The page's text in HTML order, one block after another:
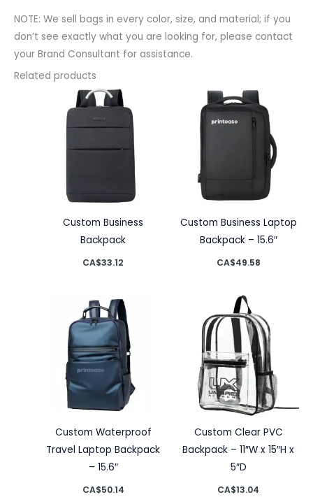
NOTE: We sell bags in every color, size, and material; if you
don’t see exactly what you are looking for, please contact
your Brand Consultant for assistance.
Related products
Custom Business
Backpack
CA$33.12
Custom Business Laptop
Backpack – 15.6″
CA$49.58
Custom Waterproof
Travel Laptop Backpack
– 15.6″
CA$50.14
Custom Clear PVC
Backpack – 11″W x 15″H x
5″D
CA$13.04